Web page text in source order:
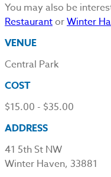
You may also be
RestaurantorWinter
VENUE
Central Park
COST
$15.00 - $35.00
ADDRESS
41 5th St NW
Winter Haven, 33881